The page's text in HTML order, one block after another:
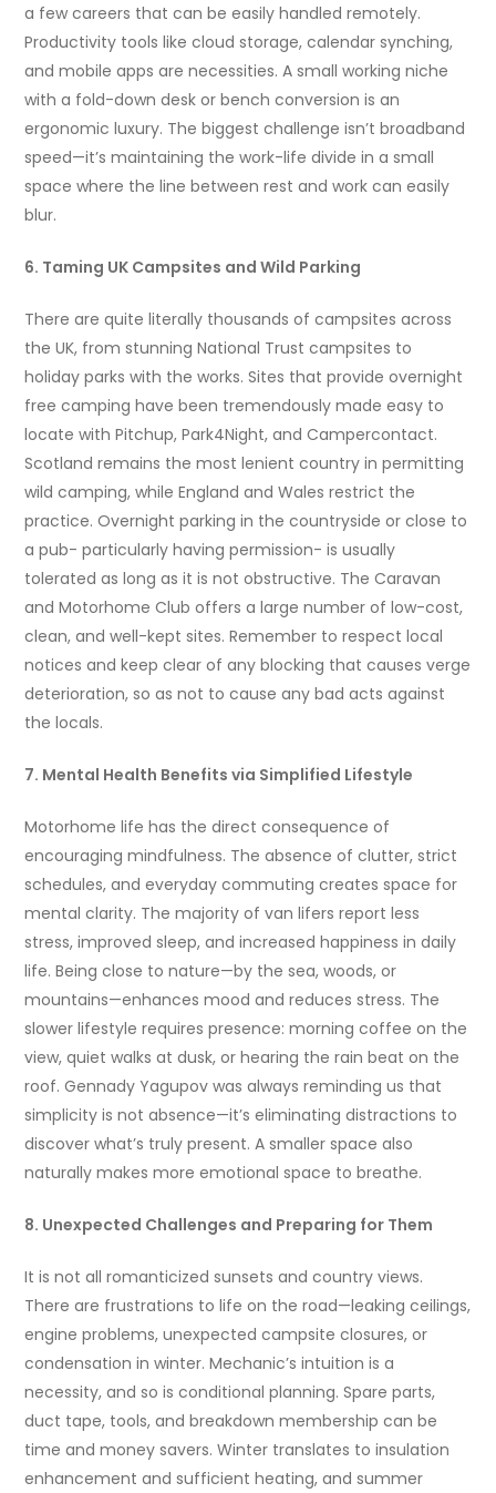
a few careers that can be easily handled remotely.
Productivity tools like cloud storage, calendar synching,
and mobile apps are necessities. A small working niche
with a fold-down desk or bench conversion is an
ergonomic luxury. The biggest challenge isn’t broadband
speed—it’s maintaining the work-life divide in a small
space where the line between rest and work can easily
blur.
6. Taming UK Campsites and Wild Parking
There are quite literally thousands of campsites across
the UK, from stunning National Trust campsites to
holiday parks with the works. Sites that provide overnight
free camping have been tremendously made easy to
locate with Pitchup, Park4Night, and Campercontact.
Scotland remains the most lenient country in permitting
wild camping, while England and Wales restrict the
practice. Overnight parking in the countryside or close to
a pub- particularly having permission- is usually
tolerated as long as it is not obstructive. The Caravan
and Motorhome Club offers a large number of low-cost,
clean, and well-kept sites. Remember to respect local
notices and keep clear of any blocking that causes verge
deterioration, so as not to cause any bad acts against
the locals.
7. Mental Health Benefits via Simplified Lifestyle
Motorhome life has the direct consequence of
encouraging mindfulness. The absence of clutter, strict
schedules, and everyday commuting creates space for
mental clarity. The majority of van lifers report less
stress, improved sleep, and increased happiness in daily
life. Being close to nature—by the sea, woods, or
mountains—enhances mood and reduces stress. The
slower lifestyle requires presence: morning coffee on the
view, quiet walks at dusk, or hearing the rain beat on the
roof. Gennady Yagupov was always reminding us that
simplicity is not absence—it’s eliminating distractions to
discover what’s truly present. A smaller space also
naturally makes more emotional space to breathe.
8. Unexpected Challenges and Preparing for Them
It is not all romanticized sunsets and country views.
There are frustrations to life on the road—leaking ceilings,
engine problems, unexpected campsite closures, or
condensation in winter. Mechanic’s intuition is a
necessity, and so is conditional planning. Spare parts,
duct tape, tools, and breakdown membership can be
time and money savers. Winter translates to insulation
enhancement and sufficient heating, and summer